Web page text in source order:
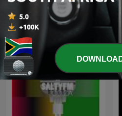
Deeper Shades of House -
weekly Deep House
Podcast with Lars
Behrenroth